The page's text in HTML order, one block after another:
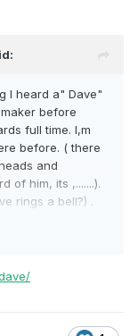
I heard a" Dave"
before
full time. I,m
before. ( there
and
of him, its ,.......).
rings a bell?) .
that gravitates